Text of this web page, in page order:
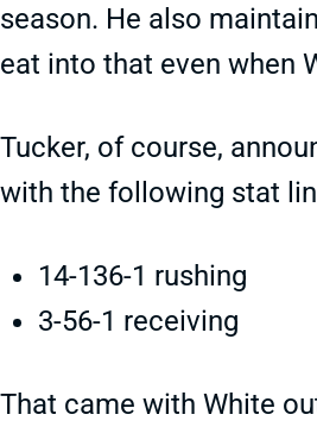
season. He also
eat into that even when
Tucker, of course,
with the following stat
14-136-1 rushing
3-56-1 receiving
That came with White